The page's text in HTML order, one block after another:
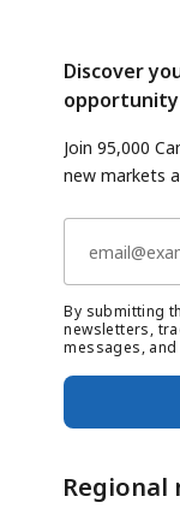
Discover
opportunity
Join 95,000
new markets
By submitting
newsletters,
messages,
Regional